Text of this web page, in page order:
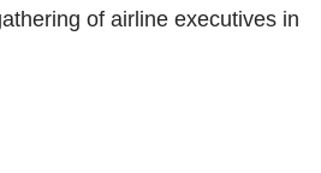
of airline executives in